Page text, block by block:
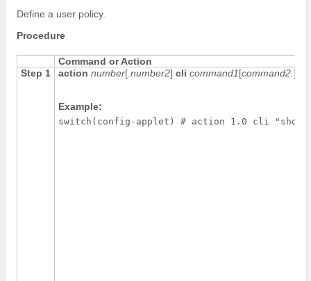
Define a user policy.
Procedure
Command or Action
Step 1
action number[.number2] cli command1[command2. ] [
Example:
switch(config-applet) # action 1.0 cli "show